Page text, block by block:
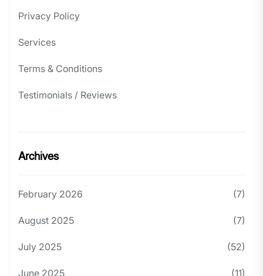
Privacy Policy
Services
Terms & Conditions
Testimonials / Reviews
Archives
February 2026 (7)
August 2025 (7)
July 2025 (52)
June 2025 (11)